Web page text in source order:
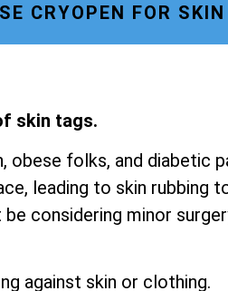
CRYOPEN FOR
skin tags.
obese folks, and diabetic
leading to skin rubbing
considering minor
against skin or clothing.